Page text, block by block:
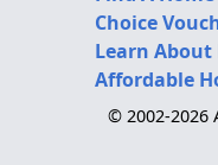
Choice
Learn About
Affordable
© 2002-2026